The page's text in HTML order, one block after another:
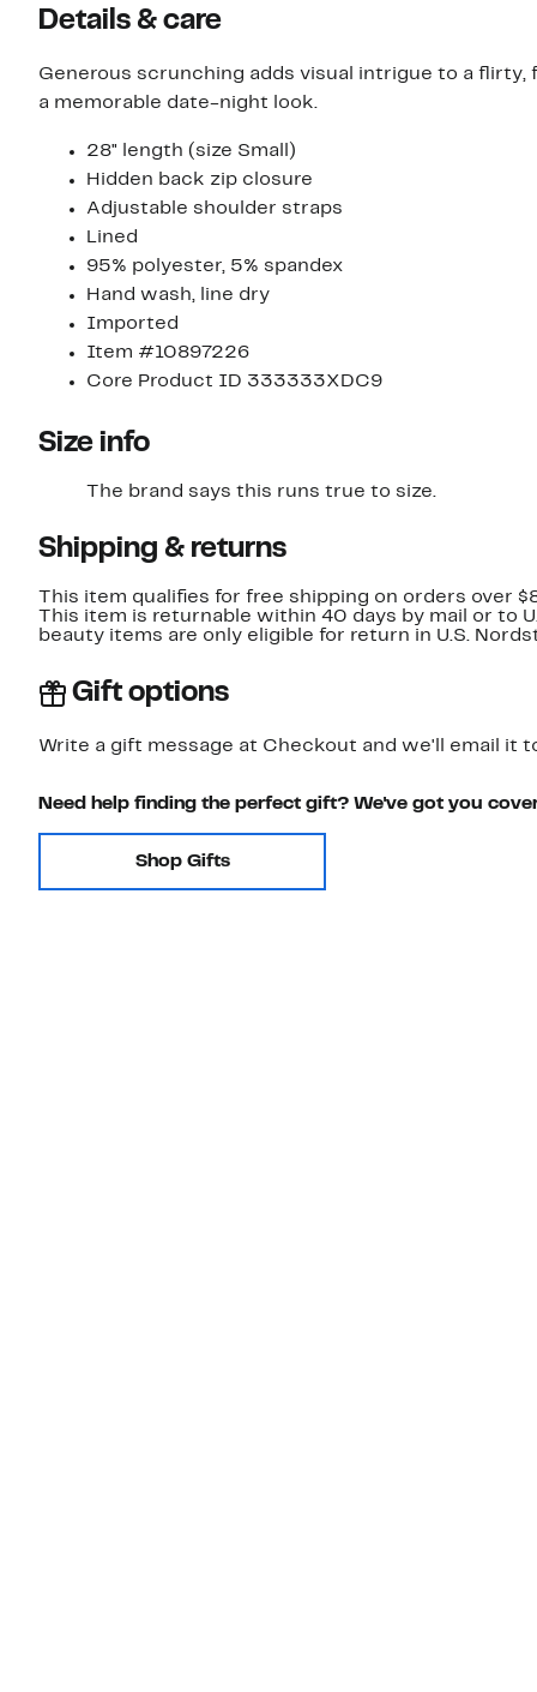
Details & care
Generous scrunching adds visual intrigue to a
a memorable date-night look.
28" length (size Small)
Hidden back zip closure
Adjustable shoulder straps
Lined
95% polyester, 5% spandex
Hand wash, line dry
Imported
Item #10897226
Core Product ID 333333XDC9
Size info
The brand says this runs true to size.
Shipping & returns
This item qualifies for free shipping on orders over
This item is returnable within 40 days by mail or to
beauty items are only eligible for return in U.S.
Gift options
Write a gift message at Checkout and we'll email it
Need help finding the perfect gift? We've got you
Shop Gifts